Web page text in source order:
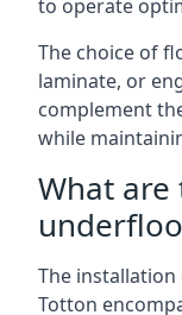
to operate
The choice of
laminate, or
complement
while
What are
The
Totton